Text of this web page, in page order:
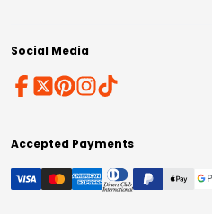
Social Media
Accepted Payments